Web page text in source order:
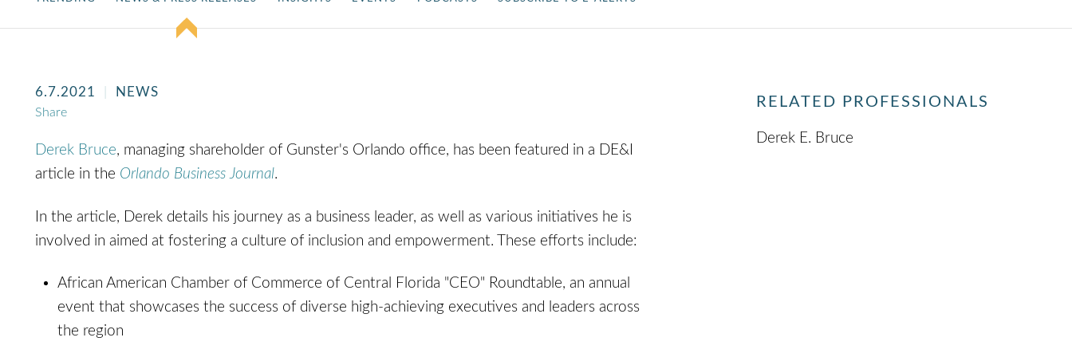
6.7.2021 NEWS
Share
Derek Bruce, managing shareholder of Gunster's Orlando office, has been featured in a DE&I
article in the Orlando Business Journal.
In the article, Derek details his journey as a business leader, as well as various initiatives he is
involved in aimed at fostering a culture of inclusion and empowerment. These efforts include:
African American Chamber of Commerce of Central Florida "CEO" Roundtable, an annual
event that showcases the success of diverse high-achieving executives and leaders across
the region
RELATED PROFESSIONALS
Derek E. Bruce